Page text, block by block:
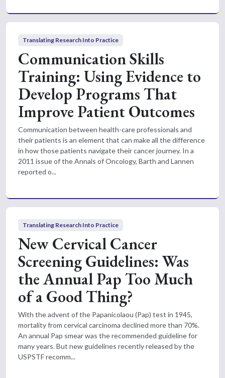
Translating Research Into Practice
Communication Skills
Training: Using Evidence to
Develop Programs That
Improve Patient Outcomes
Communication between health-care professionals and
their patients is an element that can make all the difference
in how those patients navigate their cancer journey. In a
2011 issue of the Annals of Oncology, Barth and Lannen
reported o...
Translating Research Into Practice
New Cervical Cancer
Screening Guidelines: Was
the Annual Pap Too Much
of a Good Thing?
With the advent of the Papanicolaou (Pap) test in 1945,
mortality from cervical carcinoma declined more than 70%.
An annual Pap smear was the recommended guideline for
many years. But new guidelines recently released by the
USPSTF recomm...